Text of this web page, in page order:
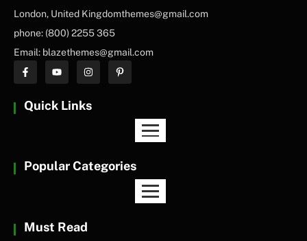
London, United Kingdomthemes@gmail.com
phone: (800) 2255 365
Email: blazethemes@gmail.com
Quick Links
Popular Categories
Must Read